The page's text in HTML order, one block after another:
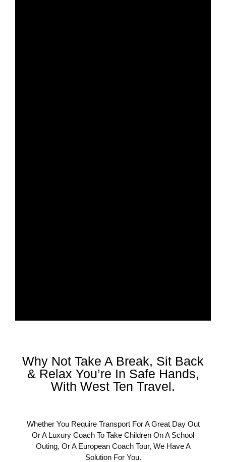
Why Not Take A Break, Sit Back
& Relax You’re In Safe Hands,
With West Ten Travel.
Whether You Require Transport For A Great Day Out
Or A Luxury Coach To Take Children On A School
Outing, Or A European Coach Tour, We Have A
Solution For You.